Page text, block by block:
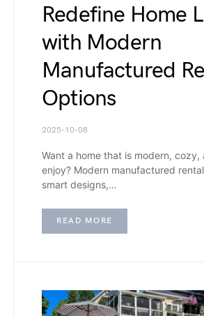
Redefine Home
with Modern
Manufactured
Options
2025-10-08
Want a home that is modern, cozy,
enjoy? Modern manufactured
smart designs,…
READ MORE